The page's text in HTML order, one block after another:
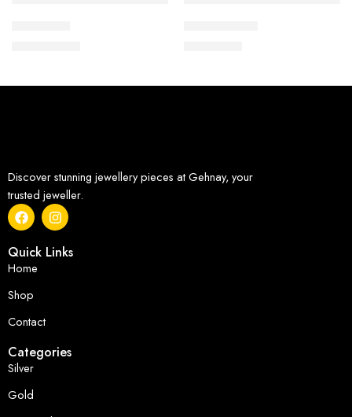
Discover stunning jewellery pieces at Gehnay, your
trusted jeweller.
Quick Links
Home
Shop
Contact
Categories
Silver
Gold